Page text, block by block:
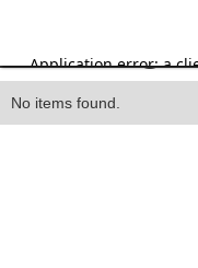
Heading
No items found.